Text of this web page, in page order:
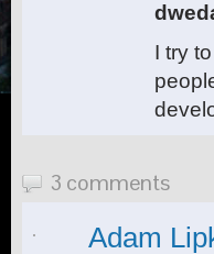
I try
3 comments
Adam